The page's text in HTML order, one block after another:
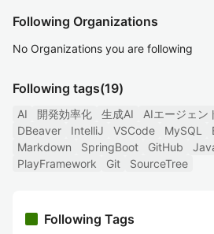
Following Organizations
No Organizations you are following
Following tags(19)
AI 開発効率化 生成AI AIエージェン
DBeaver
IntelliJ VSCode MySQL
Markdown
SpringBoot GitHub
PlayFramework
Git SourceTree
Following Tags